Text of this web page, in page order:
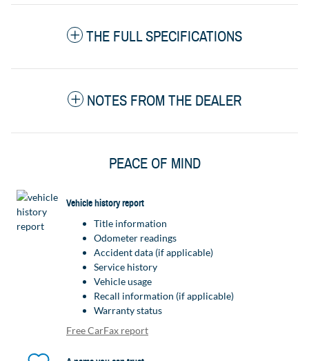
THE FULL SPECIFICATIONS
NOTES FROM THE DEALER
PEACE OF MIND
Vehicle history report
Title information
Odometer readings
Accident data (if applicable)
Service history
Vehicle usage
Recall information (if applicable)
Warranty status
Free CarFax report